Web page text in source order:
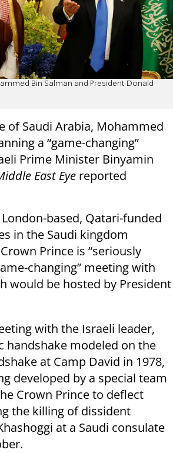
Bin Salman and President Donald
of Saudi Arabia, Mohammed
a “game-changing”
Prime Minister Binyamin
East Eye reported
based, Qatari-funded
in the Saudi kingdom
Prince is “seriously
changing” meeting with
would be hosted by President
with the Israeli leader,
handshake modeled on the
at Camp David in 1978,
developed by a special team
Crown Prince to deflect
the killing of dissident
at a Saudi consulate